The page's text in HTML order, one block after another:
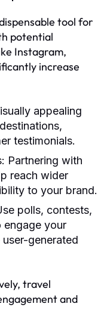
tool for
potential
Instagram,
increase
appealing
testimonials.
Partnering with
reach wider
to your brand.
polls, contests,
engage your
generated
travel
and